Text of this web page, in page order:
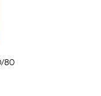
80